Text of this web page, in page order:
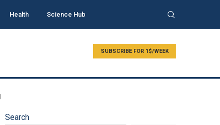
Health Science Hub
SUBSCRIBE FOR 1$/WEEK
Search